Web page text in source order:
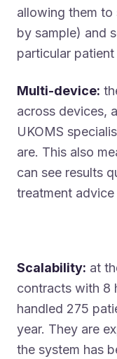
allowing them to
by sample) and
particular
Multi-device:
across devices,
UKOMS
are. This also
can see results
treatment
Scalability: at
contracts with 8
handled 275
year. They are
the system has